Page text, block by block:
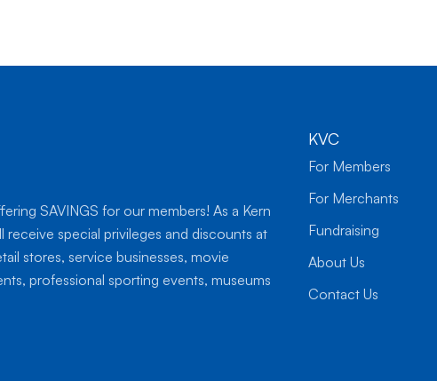
SAVINGS for our members! As a Kern
receive special privileges and discounts at
stores, service businesses, movie
professional sporting events, museums
KVC
For Members
For Merchants
Fundraising
About Us
Contact Us